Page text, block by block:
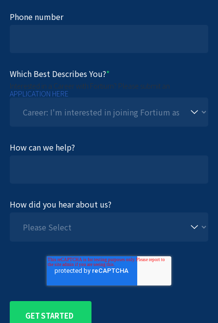
Phone number
Which Best Describes You?*
Interested in a Career with Fortium? Please submit an
APPLICATION HERE
How can we help?
How did you hear about us?